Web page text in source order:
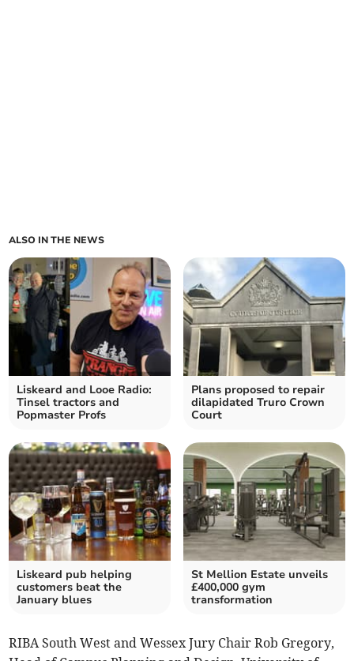
ALSO IN THE NEWS
Liskeard and Looe Radio:
Tinsel tractors and
Popmaster Profs
Plans proposed to repair
dilapidated Truro Crown
Court
Liskeard pub helping
customers beat the
January blues
St Mellion Estate unveils
£400,000 gym
transformation
RIBA South West and Wessex Jury Chair Rob Gregory,